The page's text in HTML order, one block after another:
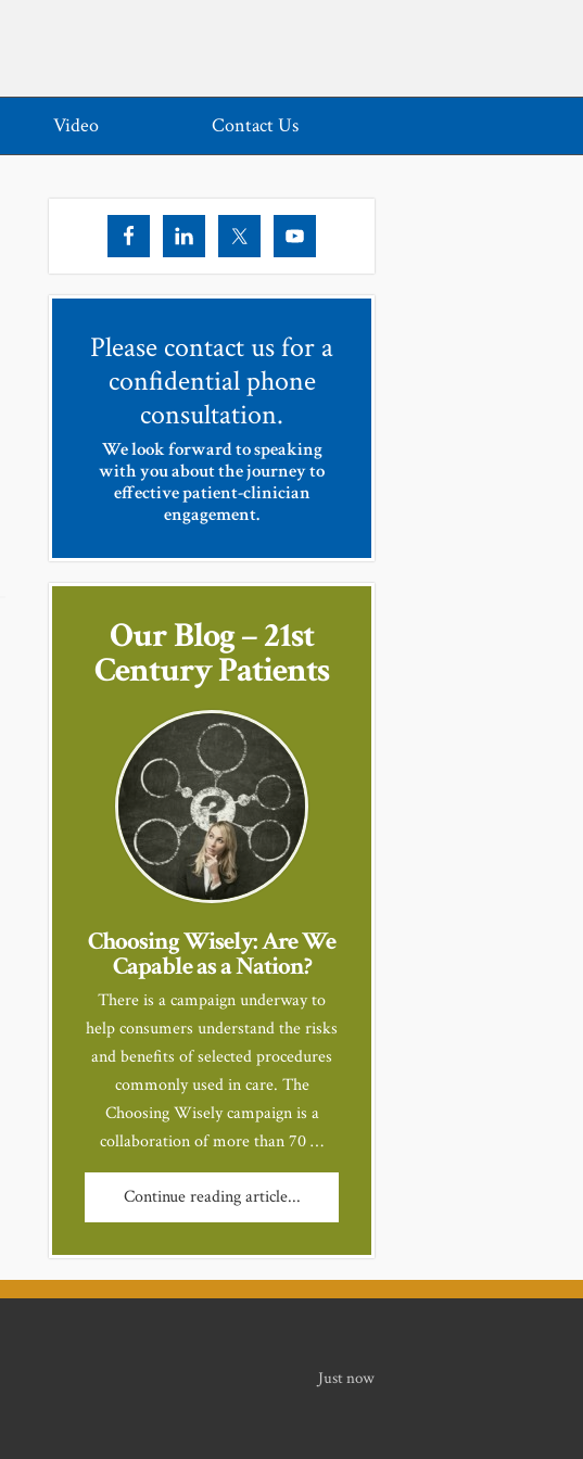
Video Contact Us
Please contact us for a
confidential phone
consultation.
We look forward to speaking
with you about the journey to
effective patient-clinician
engagement.
Our Blog – 21st
Century Patients
Choosing Wisely: Are We
Capable as a Nation?
There is a campaign underway to
help consumers understand the risks
and benefits of selected procedures
commonly used in care. The
Choosing Wisely campaign is a
collaboration of more than 70 …
Continue reading article...
Just now